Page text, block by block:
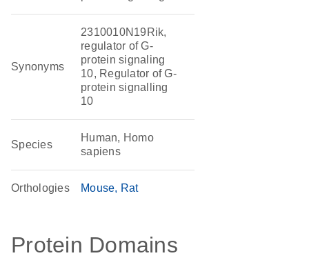
Synonyms
2310010N19Rik,
regulator of G-
protein signaling
10, Regulator of G-
protein signalling
10
Species
Human, Homo
sapiens
Orthologies Mouse Rat
Protein Domains